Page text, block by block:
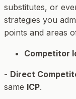
substitutes, or
strategies you
points and areas
Competitor
- Direct
same ICP.